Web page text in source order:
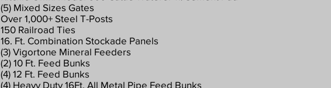
​(5) Mixed Sizes Gates
Over 1,000+ Steel T-Posts
150 Railroad Ties
16. Ft. Combination Stockade Panels
(3) Vigortone Mineral Feeders
(2) 10 Ft. Feed Bunks
(4) 12 Ft. Feed Bunks
(4) Heavy Duty 16Ft. All Metal Pipe Feed Bunks